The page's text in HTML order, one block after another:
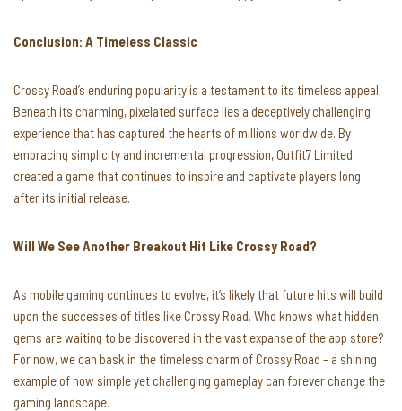
Conclusion: A Timeless Classic
Crossy Road’s enduring popularity is a testament to its timeless appeal.
Beneath its charming, pixelated surface lies a deceptively challenging
experience that has captured the hearts of millions worldwide. By
embracing simplicity and incremental progression, Outfit7 Limited
created a game that continues to inspire and captivate players long
after its initial release.
Will We See Another Breakout Hit Like Crossy Road?
As mobile gaming continues to evolve, it’s likely that future hits will build
upon the successes of titles like Crossy Road. Who knows what hidden
gems are waiting to be discovered in the vast expanse of the app store?
For now, we can bask in the timeless charm of Crossy Road – a shining
example of how simple yet challenging gameplay can forever change the
gaming landscape.